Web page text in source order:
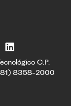
C.P.
8358-2000